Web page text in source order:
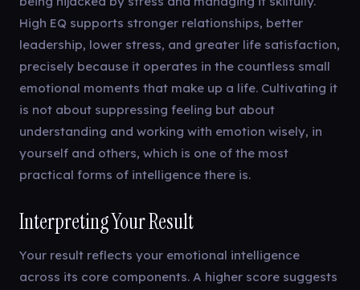
High EQ supports stronger relationships, better
leadership, lower stress, and greater life satisfaction,
precisely because it operates in the countless small
emotional moments that make up a life. Cultivating it
is not about suppressing feeling but about
understanding and working with emotion wisely, in
yourself and others, which is one of the most
practical forms of intelligence there is.
Interpreting Your Result
Your result reflects your emotional intelligence
across its core components. A higher score suggests